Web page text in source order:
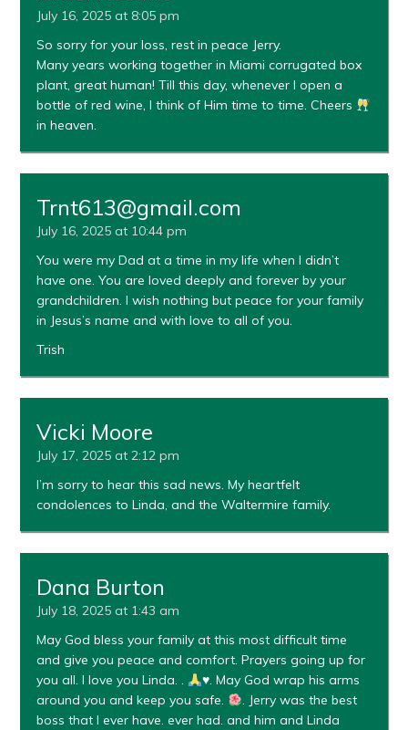
July 16, 2025 at 8:05 pm
So sorry for your loss, rest in peace Jerry.
Many years working together in Miami corrugated box
plant, great human! Till this day, whenever I open a
bottle of red wine, I think of Him time to time. Cheers
in heaven.
Trnt613@gmail.com
July 16, 2025 at 10:44 pm
You were my Dad at a time in my life when I didn’t
have one. You are loved deeply and forever by your
grandchildren. I wish nothing but peace for your family
in Jesus’s name and with love to all of you.
Trish
Vicki Moore
July 17, 2025 at 2:12 pm
I’m sorry to hear this sad news. My heartfelt
condolences to Linda, and the Waltermire family.
Dana Burton
July 18, 2025 at 1:43 am
May God bless your family at this most difficult time
and give you peace and comfort. Prayers going up for
you all. I love you Linda. .
♥️. May God wrap his arms
around you and keep you safe.
. Jerry was the best
boss that I ever have. ever had. and him and Linda